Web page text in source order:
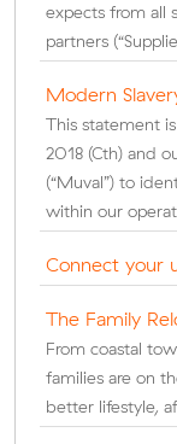
expects from all
partners
Modern
This statement
2018 (Cth) and
(“Muval”) to
within our
Connect your
The Family
From coastal
families are on
better lifestyle,